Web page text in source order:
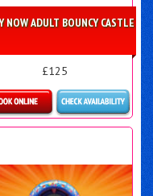
NOW ADULT BOUNCY CASTLE
£125
Details & Bookings